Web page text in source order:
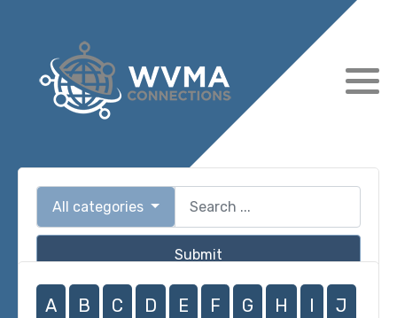
All categories
Submit
A B C D E F G H I J